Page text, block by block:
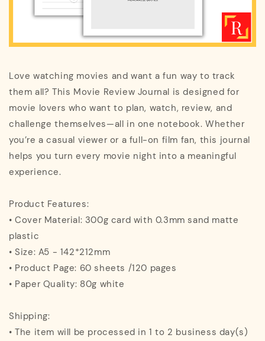
Love watching movies and want a fun way to track
them all? This Movie Review Journal is designed for
movie lovers who want to plan, watch, review, and
challenge themselves—all in one notebook. Whether
you’re a casual viewer or a full-on film fan, this journal
helps you turn every movie night into a meaningful
experience.
Product Features:
• Cover Material: 300g card with 0.3mm sand matte
plastic
• Size: A5 - 142*212mm
• Product Page: 60 sheets /120 pages
• Paper Quality: 80g white
Shipping:
• The item will be processed in 1 to 2 business day(s)